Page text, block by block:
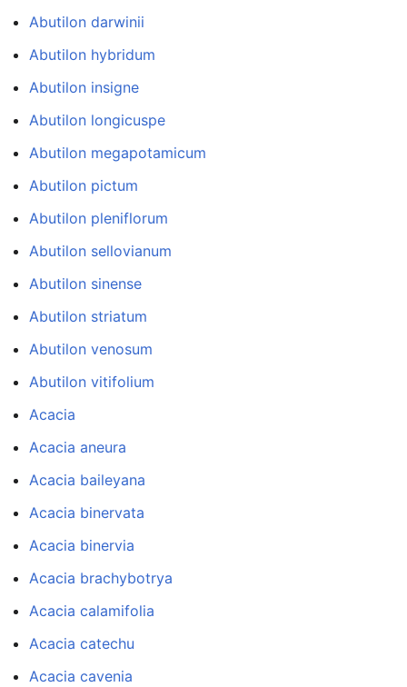
Abutilon darwinii
Abutilon hybridum
Abutilon insigne
Abutilon longicuspe
Abutilon megapotamicum
Abutilon pictum
Abutilon pleniflorum
Abutilon sellovianum
Abutilon sinense
Abutilon striatum
Abutilon venosum
Abutilon vitifolium
Acacia
Acacia aneura
Acacia baileyana
Acacia binervata
Acacia binervia
Acacia brachybotrya
Acacia calamifolia
Acacia catechu
Acacia cavenia